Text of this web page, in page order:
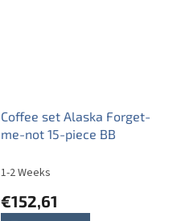
Coffee set Alaska Forget-
me-not 15-piece BB
1-2 Weeks
€152,61